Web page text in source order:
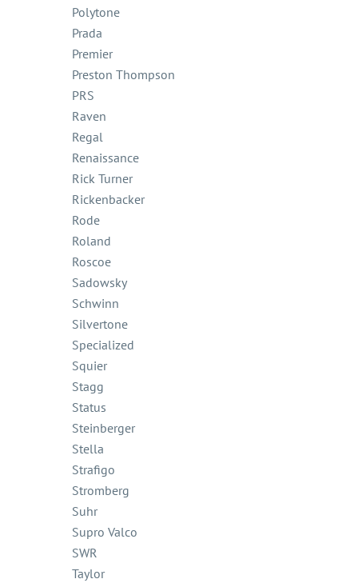
Polytone
Prada
Premier
Preston Thompson
PRS
Raven
Regal
Renaissance
Rick Turner
Rickenbacker
Rode
Roland
Roscoe
Sadowsky
Schwinn
Silvertone
Specialized
Squier
Stagg
Status
Steinberger
Stella
Strafigo
Stromberg
Suhr
Supro Valco
SWR
Taylor